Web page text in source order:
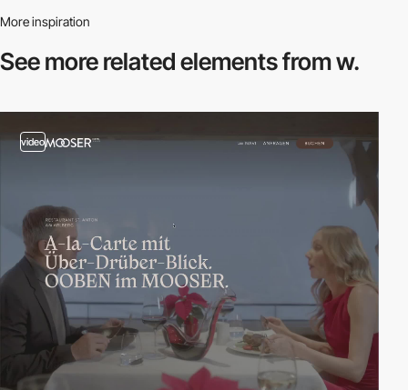
More inspiration
See more relatedelements from w.
video